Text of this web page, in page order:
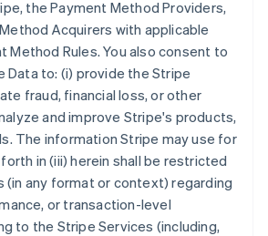
the Payment Method Providers,
Acquirers with applicable
Method Rules. You also consent to
Data to: (i) provide the Stripe
fraud, financial loss, or other
and improve Stripe's products,
The information Stripe may use for
in (iii) herein shall be restricted
(in any format or context) regarding
or transaction-level
to the Stripe Services (including,